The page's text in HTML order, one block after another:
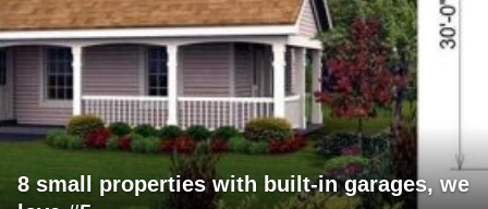
8 small properties with built-in garages, we